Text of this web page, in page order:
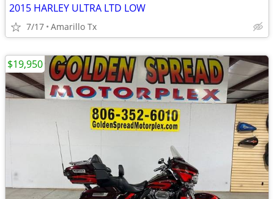
2015 HARLEY ULTRA LTD LOW
7/17 Amarillo Tx
$19,950